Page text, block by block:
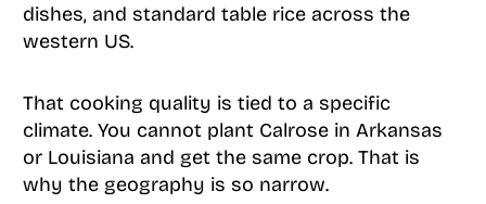
dishes, and standard table rice across the
western US.
That cooking quality is tied to a specific
climate. You cannot plant Calrose in Arkansas
or Louisiana and get the same crop. That is
why the geography is so narrow.